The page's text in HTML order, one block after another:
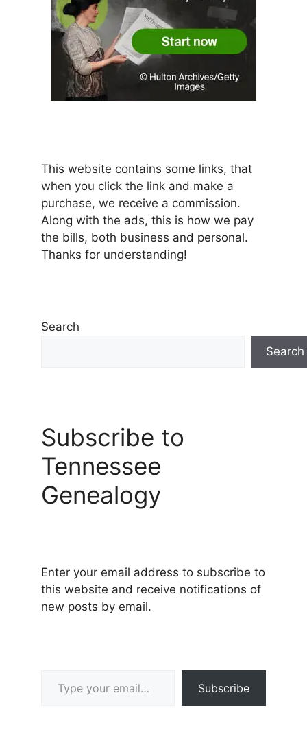
This website contains some links, that
when you click the link and make a
purchase, we receive a commission.
Along with the ads, this is how we pay
the bills, both business and personal.
Thanks for understanding!
Search
Search
Subscribe to
Tennessee
Genealogy
Enter your email address to subscribe to
this website and receive notifications of
new posts by email.
Subscribe